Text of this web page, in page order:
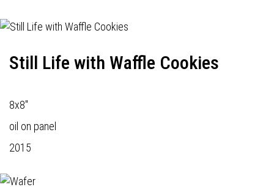
Still Life with Waffle Cookies
8x8"
oil on panel
2015